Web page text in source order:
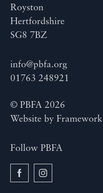
Royston
Hertfordshire
SG8 7BZ
info@pbfa.org
01763 248921
© PBFA 2026
Website by Framework
Follow PBFA